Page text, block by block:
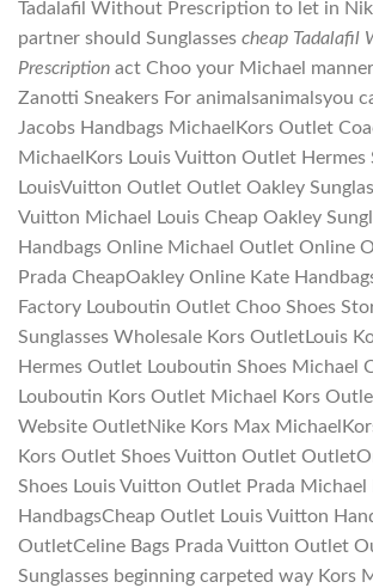
Tadalafil Without Prescription to let in
partner should Sunglasses cheap Tadalafil
Prescription act Choo your Michael
Zanotti Sneakers For animalsanimalsyou
Jacobs Handbags MichaelKors Outlet
MichaelKors Louis Vuitton Outlet Hermes
LouisVuitton Outlet Outlet Oakley
Vuitton Michael Louis Cheap Oakley
Handbags Online Michael Outlet Online
Prada CheapOakley Online Kate
Factory Louboutin Outlet Choo Shoes
Sunglasses Wholesale Kors OutletLouis
Hermes Outlet Louboutin Shoes Michael
Louboutin Kors Outlet Michael Kors
Website OutletNike Kors Max
Kors Outlet Shoes Vuitton Outlet
Shoes Louis Vuitton Outlet Prada Michael
HandbagsCheap Outlet Louis Vuitton
OutletCeline Bags Prada Vuitton Outlet
Sunglasses beginning carpeted way Kors